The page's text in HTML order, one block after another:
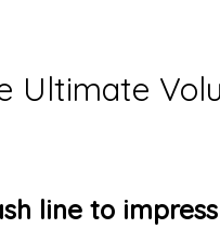
Ultimate
line to